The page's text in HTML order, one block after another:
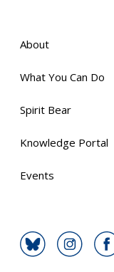
About
What You Can Do
Spirit Bear
Knowledge Portal
Events